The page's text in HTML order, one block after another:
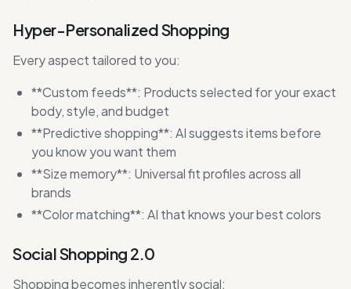
Hyper-Personalized Shopping
Every aspect tailored to you:
**Custom feeds**: Products selected for your exact
body, style, and budget
**Predictive shopping**: AI suggests items before
you know you want them
**Size memory**: Universal fit profiles across all
brands
**Color matching**: AI that knows your best colors
Social Shopping 2.0
Shopping becomes inherently social: